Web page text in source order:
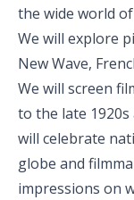
the wide world
We will explore
New Wave,
We will screen
to the late
will celebrate
globe and
impressions on